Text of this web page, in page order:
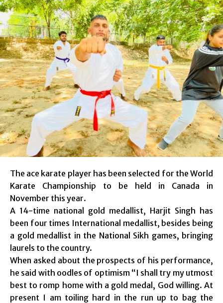
The ace karate player has been selected for the World
Karate Championship to be held in Canada in
November this year.
A 14-time national gold medallist, Harjit Singh has
been four times International medallist, besides being
a gold medallist in the National Sikh games, bringing
laurels to the country.
When asked about the prospects of his performance,
he said with oodles of optimism “I shall try my utmost
best to romp home with a gold medal, God willing. At
present I am toiling hard in the run up to bag the